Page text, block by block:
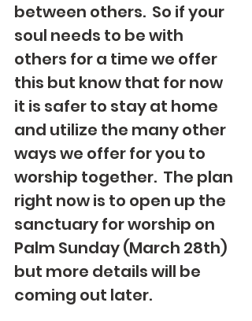
between others.  So if your
soul needs to be with
others for a time we offer
this but know that for now
it is safer to stay at home
and utilize the many other
ways we offer for you to
worship together.  The plan
right now is to open up the
sanctuary for worship on
Palm Sunday (March 28th)
but more details will be
coming out later.